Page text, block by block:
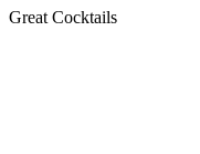
Great Cocktails